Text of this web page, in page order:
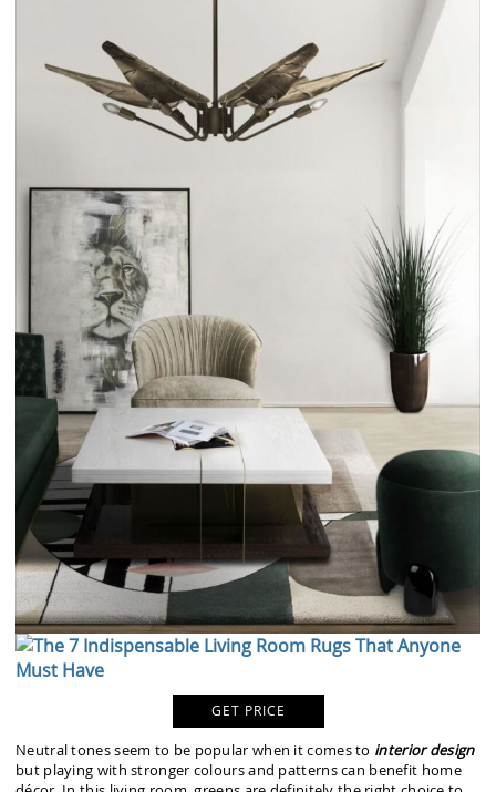
GET PRICE
Neutral tones seem to be popular when it comes to interior design
but playing with stronger colours and patterns can benefit home